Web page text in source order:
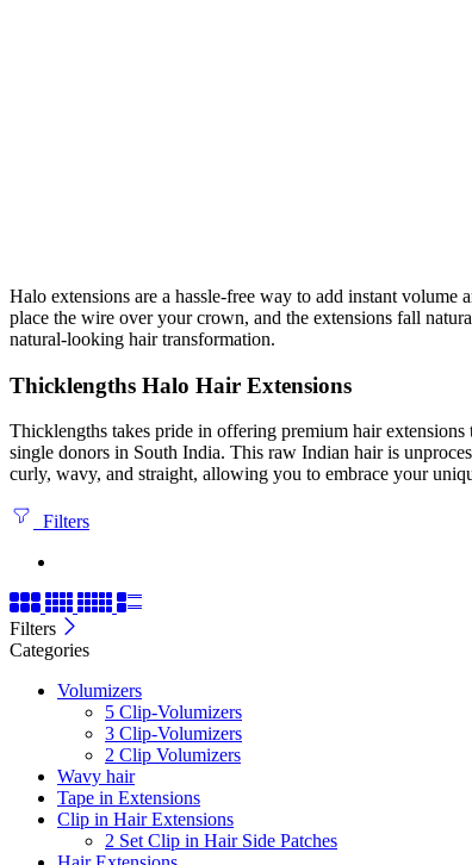
Halo extensions are a hassle-free way to add instant
place the wire over your crown, and the extensions fall
natural-looking hair transformation.
Thicklengths Halo Hair Extensions
Thicklengths takes pride in offering premium hair
single donors in South India. This raw Indian hair is
curly, wavy, and straight, allowing you to embrace your
Filters
Filters
Categories
Volumizers
5 Clip-Volumizers
3 Clip-Volumizers
2 Clip Volumizers
Wavy hair
Tape in Extensions
Clip in Hair Extensions
2 Set Clip in Hair Side Patches